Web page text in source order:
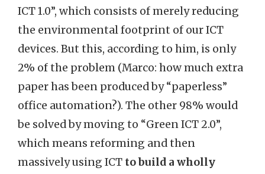
ICT 1.0”, which consists of merely reducing
the environmental footprint of our ICT
devices. But this, according to him, is only
2% of the problem (Marco: how much extra
paper has been produced by “paperless”
office automation?). The other 98% would
be solved by moving to “Green ICT 2.0”,
which means reforming and then
massively using ICT to build a wholly